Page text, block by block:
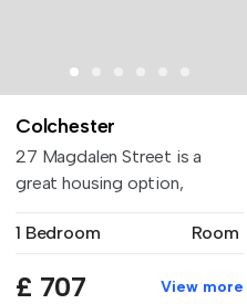
Colchester
27 Magdalen Street is a
great housing option,
1 Bedroom
Room
£ 707 View more